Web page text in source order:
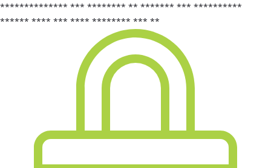
************** *** ******** ** ******* *** **********
****** **** *** **** ******** *** **